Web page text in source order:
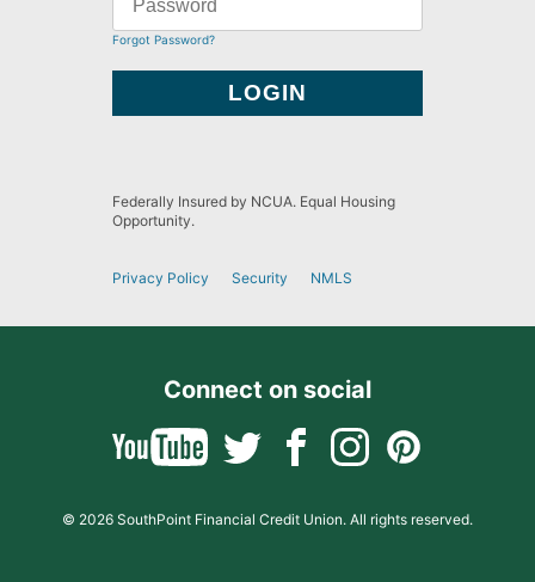
Forgot Password?
Federally Insured by NCUA. Equal Housing
Opportunity.
Privacy Policy Security NMLS
Connect on social
© 2026 SouthPoint Financial Credit Union. All rights reserved.